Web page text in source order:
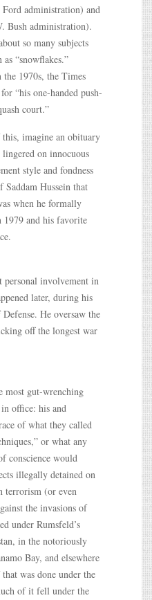
administration) and
Bush administration).
so many subjects
“snowflakes.”
1970s, the Times
“his one-handed push-
court.”
imagine an obituary
on innocuous
style and fondness
Hussein that
when he formally
1979 and his favorite
personal involvement in
later, during his
He oversaw the
off the longest war
most gut-wrenching
office: his and
of what they called
or what any
conscience would
illegally detained on
terrorism (or even
the invasions of
under Rumsfeld’s
in the notoriously
Bay, and elsewhere
was done under the
of it fell under the